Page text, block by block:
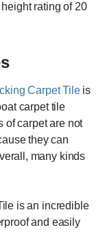
rating of 20
Carpet Tileis
carpet tile
of carpet are not
they can
many kinds
is an incredible
and easily